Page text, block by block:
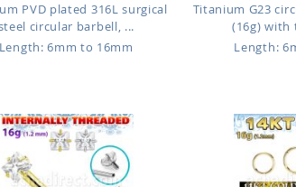
PVD plated 316L surgical
circular barbell, ...
Length: 6mm to 16mm
Titanium G23
(16g) with
Length: